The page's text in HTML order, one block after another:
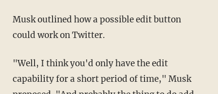
Musk outlined how a possible edit button
could work on Twitter.
"Well, I think you'd only have the edit
capability for a short period of time," Musk